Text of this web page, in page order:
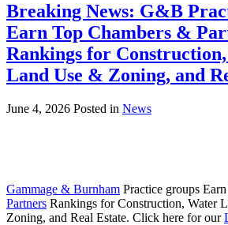
Breaking News: G&B
Earn Top Chambers &
Rankings for
Land Use & Zoning, and
June 4, 2026 Posted in News
Gammage & Burnham Practice groups
Partners Rankings for Construction, Water
Zoning, and Real Estate. Click here for our